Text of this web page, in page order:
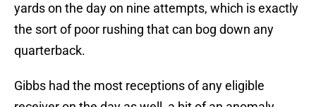
yards on the day on nine attempts, which is exactly
the sort of poor rushing that can bog down any
quarterback.
Gibbs had the most receptions of any eligible